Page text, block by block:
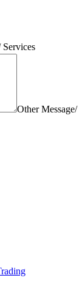
Services
Other Message/